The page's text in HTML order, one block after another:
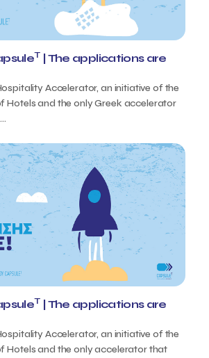
T| The applications are
Accelerator, an initiative of the
Hotels and the only Greek accelerator
T| The applications are
Accelerator, an initiative of the
Hotels and the only accelerator that